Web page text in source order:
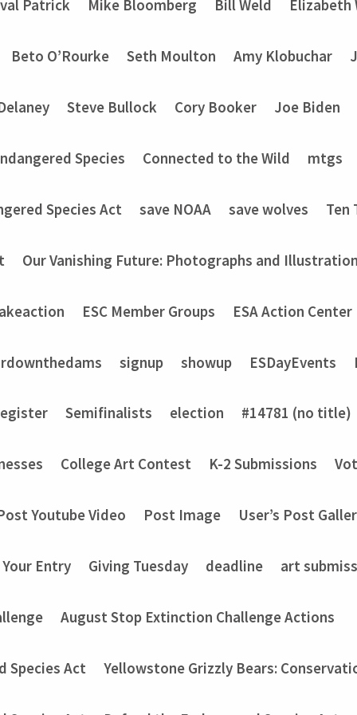
Patrick Mike Bloomberg Bill Weld Elizabeth
Beto O’Rourke Seth Moulton Amy Klobuchar
Steve Bullock Cory Booker Joe Biden
Species Connected to the Wild mtgs
Species Act save NOAA save wolves Ten
Our Vanishing Future: Photographs and
ESC Member Groups ESA Action Center
signup showup ESDayEvents
Semifinalists election #14781 (no title)
College Art Contest K-2 Submissions
Youtube Video Post Image User’s Post
Entry Giving Tuesday deadline art
August Stop Extinction Challenge Actions
Species Act Yellowstone Grizzly Bears: